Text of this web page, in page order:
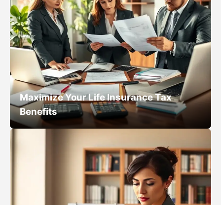
Maximize Your Life Insurance Tax
Benefits